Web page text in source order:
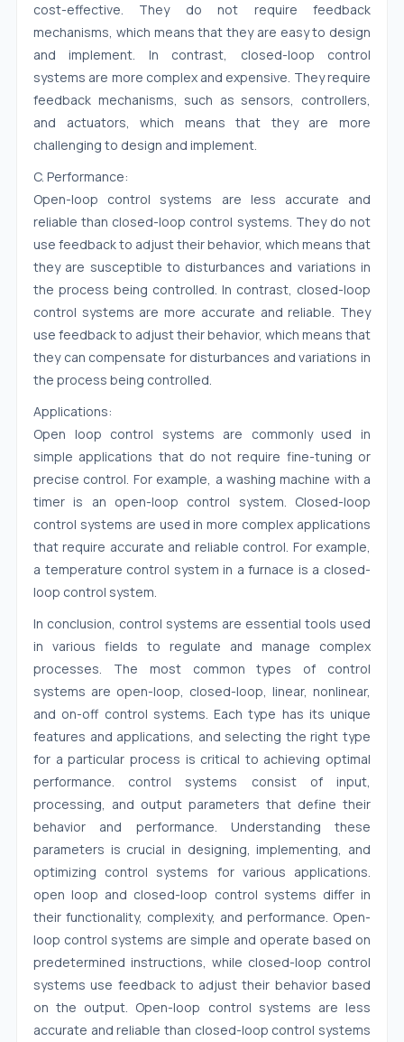
cost-effective. They do not require feedback
mechanisms, which means that they are easy to design
and implement. In contrast, closed-loop control
systems are more complex and expensive. They require
feedback mechanisms, such as sensors, controllers,
and actuators, which means that they are more
challenging to design and implement.
C. Performance:
Open-loop control systems are less accurate and
reliable than closed-loop control systems. They do not
use feedback to adjust their behavior, which means that
they are susceptible to disturbances and variations in
the process being controlled. In contrast, closed-loop
control systems are more accurate and reliable. They
use feedback to adjust their behavior, which means that
they can compensate for disturbances and variations in
the process being controlled.
Applications:
Open loop control systems are commonly used in
simple applications that do not require fine-tuning or
precise control. For example, a washing machine with a
timer is an open-loop control system. Closed-loop
control systems are used in more complex applications
that require accurate and reliable control. For example,
a temperature control system in a furnace is a closed-
loop control system.
In conclusion, control systems are essential tools used
in various fields to regulate and manage complex
processes. The most common types of control
systems are open-loop, closed-loop, linear, nonlinear,
and on-off control systems. Each type has its unique
features and applications, and selecting the right type
for a particular process is critical to achieving optimal
performance. control systems consist of input,
processing, and output parameters that define their
behavior and performance. Understanding these
parameters is crucial in designing, implementing, and
optimizing control systems for various applications.
open loop and closed-loop control systems differ in
their functionality, complexity, and performance. Open-
loop control systems are simple and operate based on
predetermined instructions, while closed-loop control
systems use feedback to adjust their behavior based
on the output. Open-loop control systems are less
accurate and reliable than closed-loop control systems